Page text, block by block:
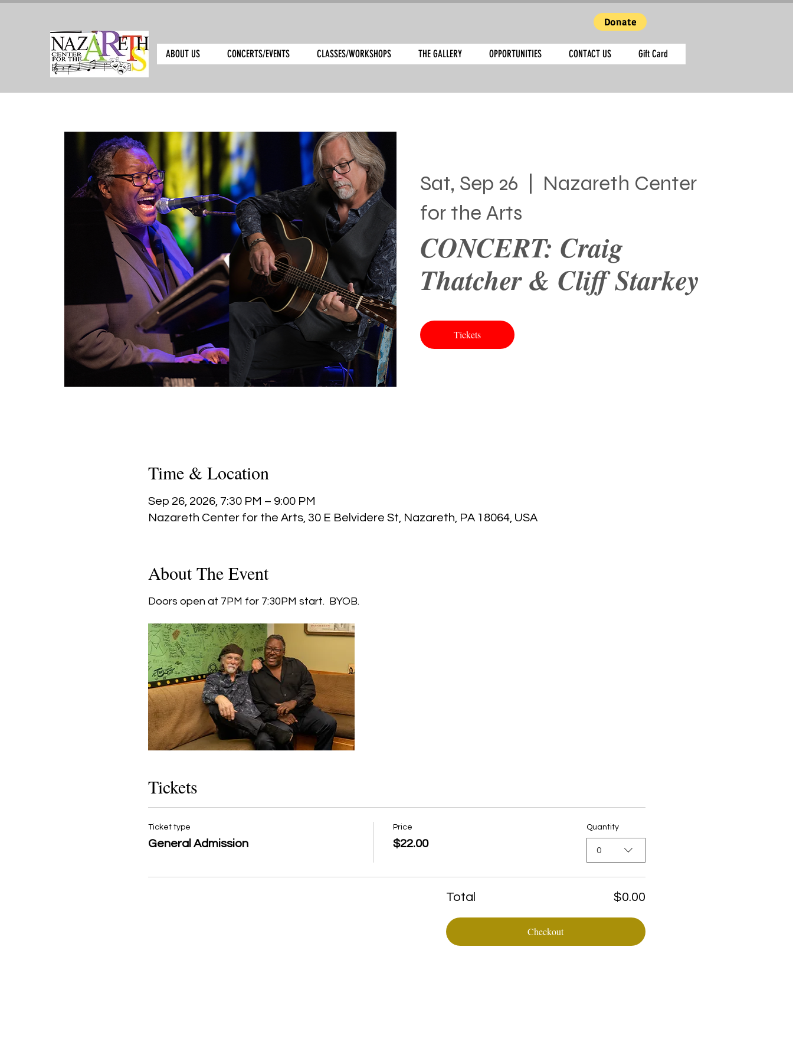
Donate
ABOUT US CONCERTS/EVENTS CLASSES/WORKSHOPS THE GALLERY OPPORTUNITIES CONTACT US Gift Card
Sat, Sep 26
Nazareth Center
for the Arts
CONCERT: Craig
Thatcher & Cliff Starkey
Tickets
Time & Location
Sep 26, 2026, 7:30 PM – 9:00 PM
Nazareth Center for the Arts, 30 E Belvidere St, Nazareth, PA 18064, USA
About The Event
Doors open at 7PM for 7:30PM start.  BYOB.
Tickets
Ticket type
General Admission
Price
$22.00
Quantity
0
Total $0.00
Checkout